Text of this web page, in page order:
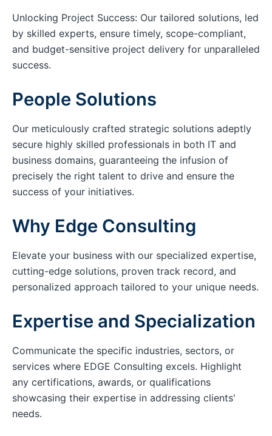
Unlocking Project Success: Our tailored solutions, led
by skilled experts, ensure timely, scope-compliant,
and budget-sensitive project delivery for unparalleled
success.
People Solutions
Our meticulously crafted strategic solutions adeptly
secure highly skilled professionals in both IT and
business domains, guaranteeing the infusion of
precisely the right talent to drive and ensure the
success of your initiatives.
Why Edge Consulting
Elevate your business with our specialized expertise,
cutting-edge solutions, proven track record, and
personalized approach tailored to your unique needs.
Expertise and Specialization
Communicate the specific industries, sectors, or
services where EDGE Consulting excels. Highlight
any certifications, awards, or qualifications
showcasing their expertise in addressing clients'
needs.